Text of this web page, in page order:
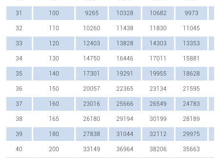
31 100 9265 10328 10682 9973
32 110 10260 11438 11830 11045
33 120 12403 13828 14303 13353
34 130 14750 16446 17011 15881
35 140 17301 19291 19955 18628
36 150 20057 22365 23134 21595
37 160 23016 25666 26549 24783
38 165 26180 29194 30199 28189
39 180 27838 31044 32112 29975
40 200 33149 36964 38206 35663